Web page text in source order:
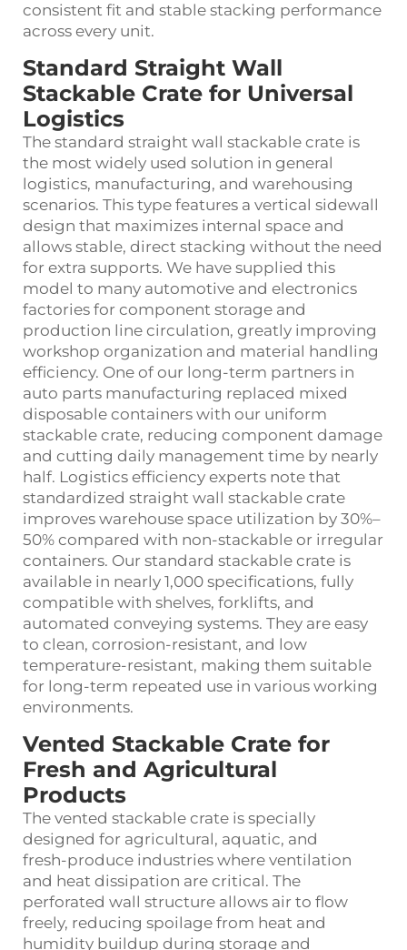
consistent fit and stable stacking performance
across every unit.
Standard Straight Wall
Stackable Crate for Universal
Logistics
The standard straight wall stackable crate is
the most widely used solution in general
logistics, manufacturing, and warehousing
scenarios. This type features a vertical sidewall
design that maximizes internal space and
allows stable, direct stacking without the need
for extra supports. We have supplied this
model to many automotive and electronics
factories for component storage and
production line circulation, greatly improving
workshop organization and material handling
efficiency. One of our long‑term partners in
auto parts manufacturing replaced mixed
disposable containers with our uniform
stackable crate, reducing component damage
and cutting daily management time by nearly
half. Logistics efficiency experts note that
standardized straight wall stackable crate
improves warehouse space utilization by 30%–
50% compared with non‑stackable or irregular
containers. Our standard stackable crate is
available in nearly 1,000 specifications, fully
compatible with shelves, forklifts, and
automated conveying systems. They are easy
to clean, corrosion‑resistant, and low
temperature‑resistant, making them suitable
for long‑term repeated use in various working
environments.
Vented Stackable Crate for
Fresh and Agricultural
Products
The vented stackable crate is specially
designed for agricultural, aquatic, and
fresh‑produce industries where ventilation
and heat dissipation are critical. The
perforated wall structure allows air to flow
freely, reducing spoilage from heat and
humidity buildup during storage and